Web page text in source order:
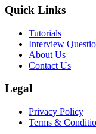
Quick Links
Tutorials
Interview
About Us
Contact Us
Legal
Privacy Policy
Terms &